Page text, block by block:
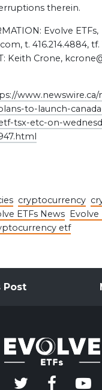
therein.
Evolve ETFs,
t. 416.214.4884, tf.
Keith Crone,
www.newswire.ca/
to-launch-
tsx-etc-on-
cryptocurrency
ETFs News Evolve
etf
Post